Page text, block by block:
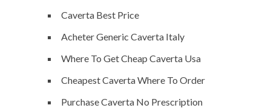
Caverta Best Price
Acheter Generic Caverta Italy
Where To Get Cheap Caverta Usa
Cheapest Caverta Where To Order
Purchase Caverta No Prescription